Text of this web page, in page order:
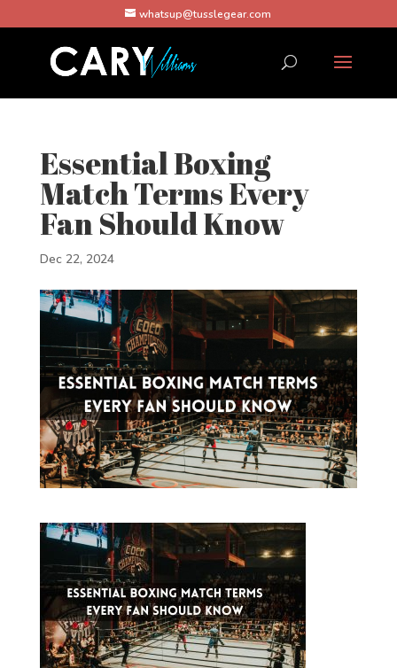
whatsup@tusslegear.com
Essential Boxing
Match Terms Every
Fan Should Know
Dec 22, 2024